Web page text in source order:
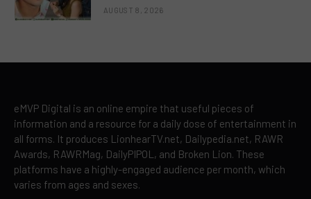
AUGUST 8, 2026
eMVP Digital is an online empire that useful pieces of
information and a resource for a daily dose of entertainment in
all forms. It produces LionhearTV.net, Dailypedia.net, RAWR
Awards, RAWRMag, DailyPIPOL, and Broken Lion. These
platforms have a highly-engaged audience per month, which
varies from ages and sexes.